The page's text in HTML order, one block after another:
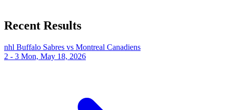
Recent Results
nhl Buffalo Sabres vs Montreal Canadiens
2 - 3 Mon, May 18, 2026